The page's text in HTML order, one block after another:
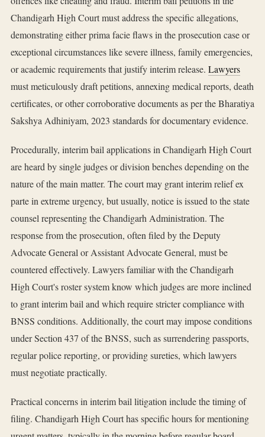
Chandigarh High Court must address the specific allegations,
demonstrating either prima facie flaws in the prosecution case or
exceptional circumstances like severe illness, family emergencies,
or academic requirements that justify interim release. Lawyers
must meticulously draft petitions, annexing medical reports, death
certificates, or other corroborative documents as per the Bharatiya
Sakshya Adhiniyam, 2023 standards for documentary evidence.
Procedurally, interim bail applications in Chandigarh High Court
are heard by single judges or division benches depending on the
nature of the main matter. The court may grant interim relief ex
parte in extreme urgency, but usually, notice is issued to the state
counsel representing the Chandigarh Administration. The
response from the prosecution, often filed by the Deputy
Advocate General or Assistant Advocate General, must be
countered effectively. Lawyers familiar with the Chandigarh
High Court's roster system know which judges are more inclined
to grant interim bail and which require stricter compliance with
BNSS conditions. Additionally, the court may impose conditions
under Section 437 of the BNSS, such as surrendering passports,
regular police reporting, or providing sureties, which lawyers
must negotiate practically.
Practical concerns in interim bail litigation include the timing of
filing. Chandigarh High Court has specific hours for mentioning